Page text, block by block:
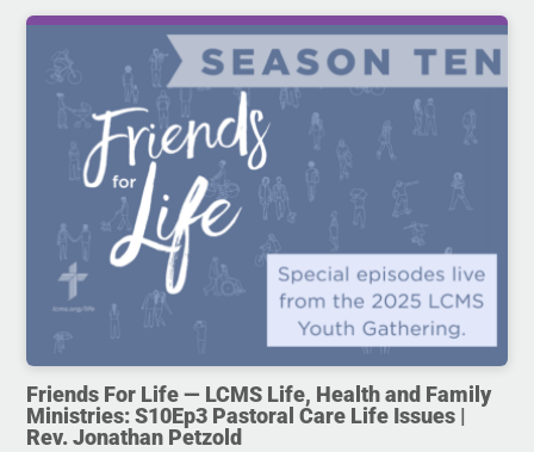
Friends For Life — LCMS Life, Health and Family
Ministries: S10Ep3 Pastoral Care Life Issues |
Rev. Jonathan Petzold